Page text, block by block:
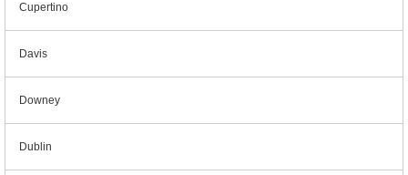
Cupertino
Davis
Downey
Dublin